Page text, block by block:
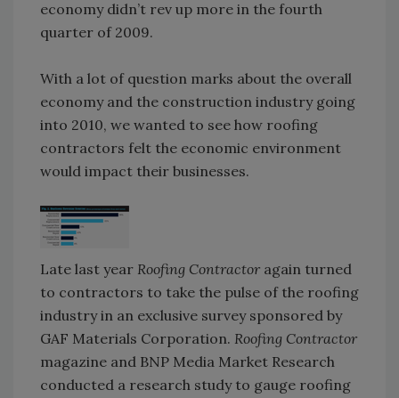
economy didn’t rev up more in the fourth
quarter of 2009.
With a lot of question marks about the overall
economy and the construction industry going
into 2010, we wanted to see how roofing
contractors felt the economic environment
would impact their businesses.
Late last year Roofing Contractor again turned
to contractors to take the pulse of the roofing
industry in an exclusive survey sponsored by
GAF Materials Corporation. Roofing Contractor
magazine and BNP Media Market Research
conducted a research study to gauge roofing